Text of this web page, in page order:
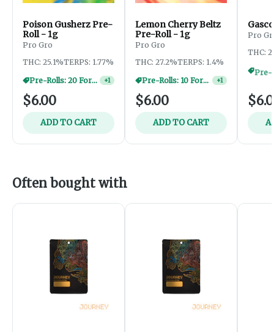
Poison Gusherz Pre-
Roll - 1g
Pro Gro
THC: 25.1%TERPS: 1.77%
Pre-Rolls: 20 For $60
+1
$6.00
ADD TO CART
Lemon Cherry Beltz
Pre-Roll - 1g
Pro Gro
THC: 27.2%TERPS: 1.4%
Pre-Rolls: 10 For $40
+1
$6.00
ADD TO CART
Pro
THC:
Often bought with